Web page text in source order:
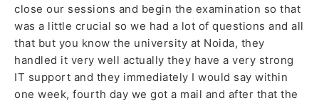
close our sessions and begin the examination so that
was a little crucial so we had a lot of questions and all
that but you know the university at Noida, they
handled it very well actually they have a very strong
IT support and they immediately I would say within
one week, fourth day we got a mail and after that the